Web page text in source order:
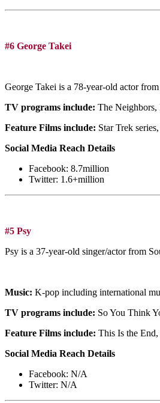
#6 George Takei
George Takei is a 78-year-old actor
TV programs include: The Neighbors,
Feature Films include: Star Trek
Social Media Reach Details
Facebook: 8.7million
Twitter: 1.6+million
#5 Psy
Psy is a 37-year-old singer/actor from
Music: K-pop including international
TV programs include: So You Think
Feature Films include: This Is the
Social Media Reach Details
Facebook: N/A
Twitter: N/A